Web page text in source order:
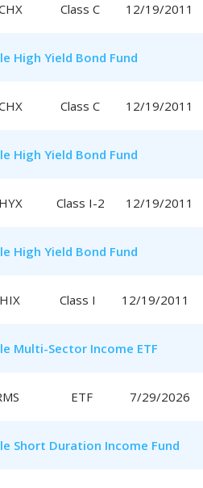
Class C 12/19/2011
High Yield Bond Fund
Class C 12/19/2011
High Yield Bond Fund
Class I-2 12/19/2011
High Yield Bond Fund
Class I 12/19/2011
Multi-Sector Income ETF
ETF 7/29/2026
Short Duration Income Fund